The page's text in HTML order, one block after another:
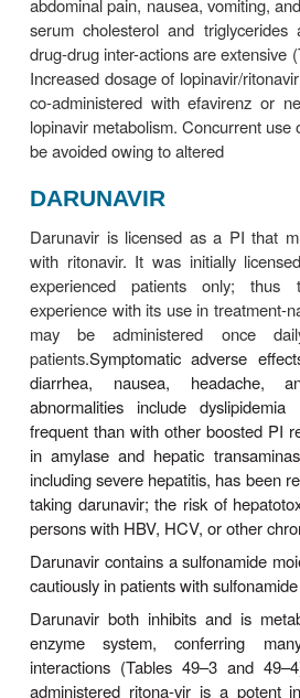
rashes (including Stevens-
to warrant drug
Amprenavir is both an
and is contraindicated with
49–4). The oral solution,
con-traindicated in young
disul-firam. Also, the oral
should not be co-
in one and the ethanol in the
metabolic pathway,
Because the oral solu-tion
times the recommended
should be avoided.
contraindicated in
Lopinavir/ritonavir
amprenavir owing to
lopinavir exposures. An
recommended when co-
without the addition of